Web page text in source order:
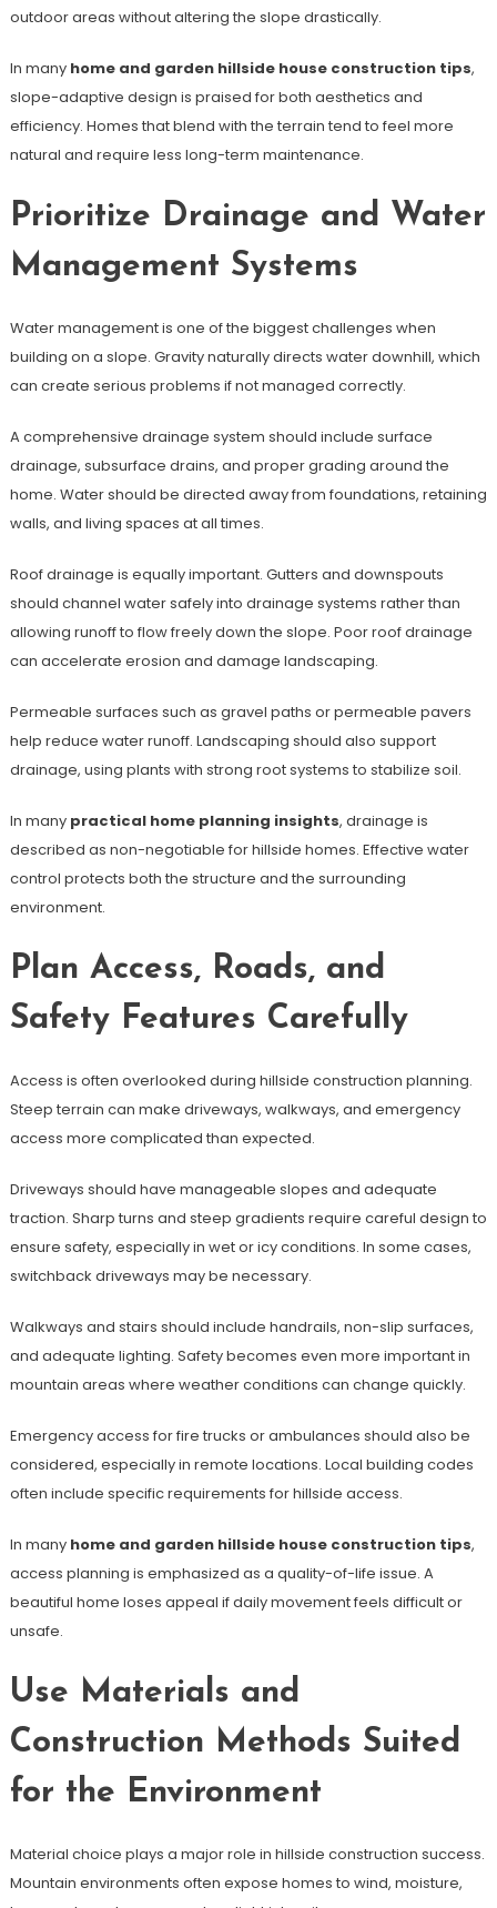
outdoor areas without altering the slope drastically.
In many home and garden hillside house construction tips,
slope-adaptive design is praised for both aesthetics and
efficiency. Homes that blend with the terrain tend to feel more
natural and require less long-term maintenance.
Prioritize Drainage and Water
Management Systems
Water management is one of the biggest challenges when
building on a slope. Gravity naturally directs water downhill, which
can create serious problems if not managed correctly.
A comprehensive drainage system should include surface
drainage, subsurface drains, and proper grading around the
home. Water should be directed away from foundations, retaining
walls, and living spaces at all times.
Roof drainage is equally important. Gutters and downspouts
should channel water safely into drainage systems rather than
allowing runoff to flow freely down the slope. Poor roof drainage
can accelerate erosion and damage landscaping.
Permeable surfaces such as gravel paths or permeable pavers
help reduce water runoff. Landscaping should also support
drainage, using plants with strong root systems to stabilize soil.
In many practical home planning insights, drainage is
described as non-negotiable for hillside homes. Effective water
control protects both the structure and the surrounding
environment.
Plan Access, Roads, and
Safety Features Carefully
Access is often overlooked during hillside construction planning.
Steep terrain can make driveways, walkways, and emergency
access more complicated than expected.
Driveways should have manageable slopes and adequate
traction. Sharp turns and steep gradients require careful design to
ensure safety, especially in wet or icy conditions. In some cases,
switchback driveways may be necessary.
Walkways and stairs should include handrails, non-slip surfaces,
and adequate lighting. Safety becomes even more important in
mountain areas where weather conditions can change quickly.
Emergency access for fire trucks or ambulances should also be
considered, especially in remote locations. Local building codes
often include specific requirements for hillside access.
In many home and garden hillside house construction tips,
access planning is emphasized as a quality-of-life issue. A
beautiful home loses appeal if daily movement feels difficult or
unsafe.
Use Materials and
Construction Methods Suited
for the Environment
Material choice plays a major role in hillside construction success.
Mountain environments often expose homes to wind, moisture,